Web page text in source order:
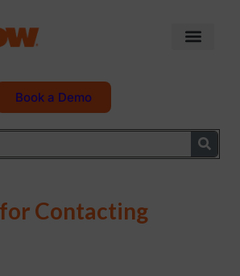
Book a Demo
Contacting